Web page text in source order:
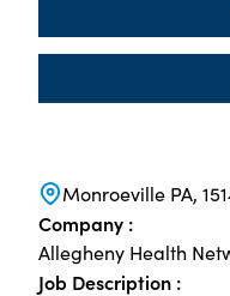
Monroeville PA,
Company :
Allegheny Health
Job Description :